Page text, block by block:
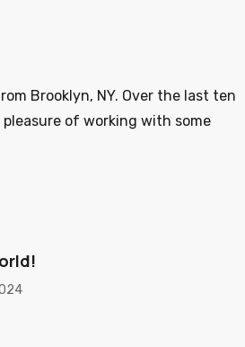
Brooklyn, NY. Over the last ten
of working with some